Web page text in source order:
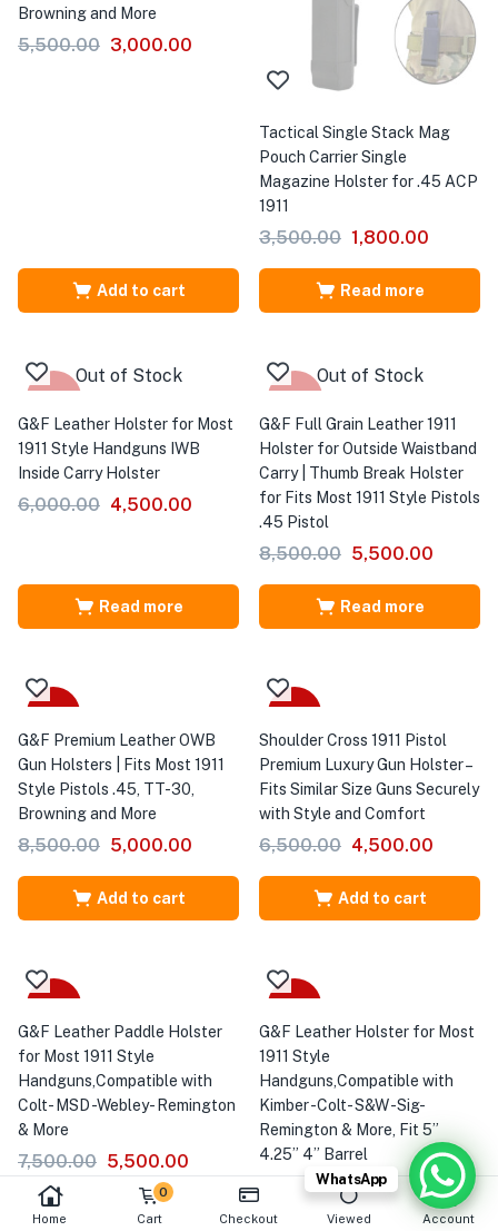
Home
0
Cart Checkout Viewed Account
Browning and More
5,500.00 3,000.00
Add to cart
Tactical Single Stack Mag
Pouch Carrier Single
Magazine Holster for .45 ACP
1911
3,500.00 1,800.00
Read more
Out of Stock
G&F Leather Holster for Most
1911 Style Handguns IWB
Inside Carry Holster
6,000.00 4,500.00
Read more
Out of Stock
G&F Full Grain Leather 1911
Holster for Outside Waistband
Carry | Thumb Break Holster
for Fits Most 1911 Style Pistols
.45 Pistol
8,500.00 5,500.00
Read more
G&F Premium Leather OWB
Gun Holsters | Fits Most 1911
Style Pistols .45, TT-30,
Browning and More
8,500.00 5,000.00
Add to cart
Shoulder Cross 1911 Pistol
Premium Luxury Gun Holster –
Fits Similar Size Guns Securely
with Style and Comfort
6,500.00 4,500.00
Add to cart
G&F Leather Paddle Holster
for Most 1911 Style
Handguns,Compatible with
Colt- MSD -Webley- Remington
& More
7,500.00 5,500.00
G&F Leather Holster for Most
1911 Style
Handguns,Compatible with
Kimber -Colt- S&W -Sig-
Remington & More, Fit 5”
4.25” 4” Barrel
6,500.00 4,500.00
WhatsApp